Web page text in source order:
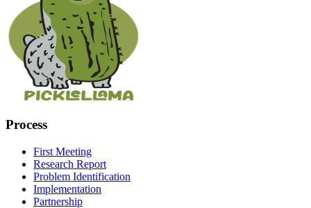
Process
First Meeting
Research Report
Problem Identification
Implementation
Partnership